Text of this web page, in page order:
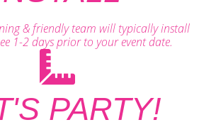
& friendly team will typically install
1-2 days prior to your event date.
PARTY!